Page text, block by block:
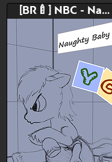
[BR🍼] NBC - Naughty Baby Corner